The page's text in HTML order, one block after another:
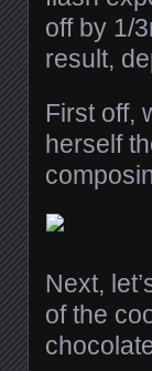
off by 1/
result,
First off,
herself
Next,
of the